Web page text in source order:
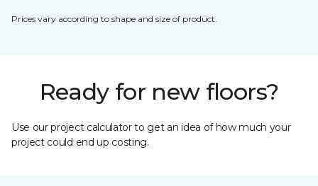
Prices vary according to shape and size of product.
Ready for new floors?
Use our project calculator to get an idea of how much your
project could end up costing.